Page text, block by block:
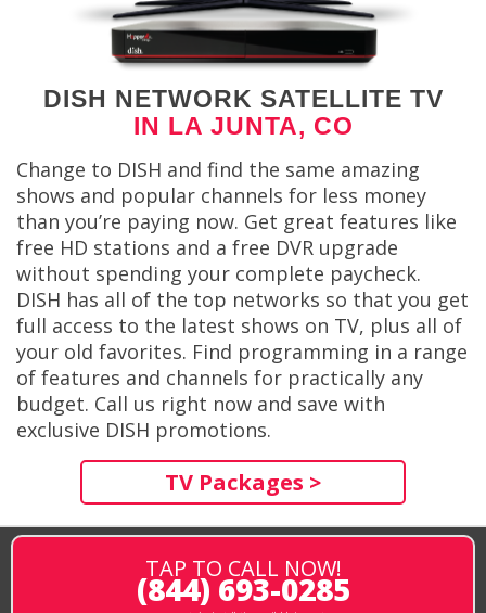
DISH NETWORK SATELLITE TV
IN LA JUNTA, CO
Change to DISH and find the same amazing
shows and popular channels for less money
than you’re paying now. Get great features like
free HD stations and a free DVR upgrade
without spending your complete paycheck.
DISH has all of the top networks so that you get
full access to the latest shows on TV, plus all of
your old favorites. Find programming in a range
of features and channels for practically any
budget. Call us right now and save with
exclusive DISH promotions.
TV Packages >
TAP TO CALL NOW!
(844) 693-0285